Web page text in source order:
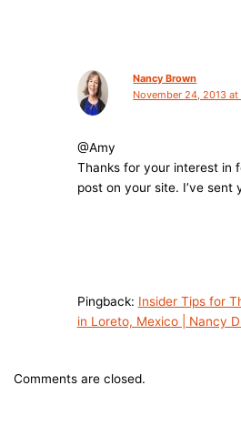
Nancy Brown
November 24, 2013 at
@Amy
Thanks for your interest in
post on your site. I’ve sent
Pingback: Insider Tips for
in Loreto, Mexico | Nancy
Comments are closed.